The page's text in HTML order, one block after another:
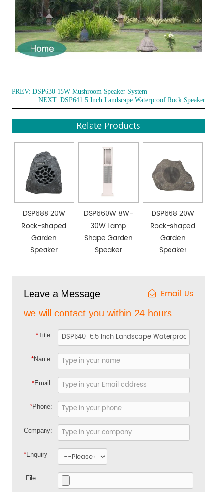
PREV:DSP630 15W Mushroom Speaker System
NEXT: DSP641 5 Inch Landscape Waterproof Rock Speaker
Relate Products
DSP688 20W
Rock-shaped
Garden
Speaker
DSP660W 8W-
30W Lamp
Shape Garden
Speaker
DSP668 20W
Rock-shaped
Garden
Speaker
Leave a Message Email Us
we will contact you within 24 hours.
*Title:
*Name:
*Email:
*Phone:
Company:
*Enquiry
File: